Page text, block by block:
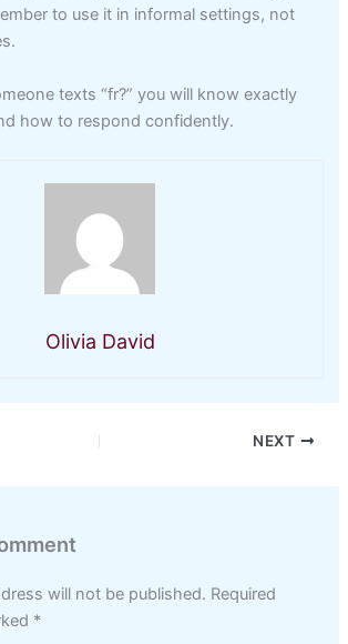
to use it in informal settings, not
texts “fr?” you will know exactly
how to respond confidently.
Olivia David
NEXT
will not be published. Required
*